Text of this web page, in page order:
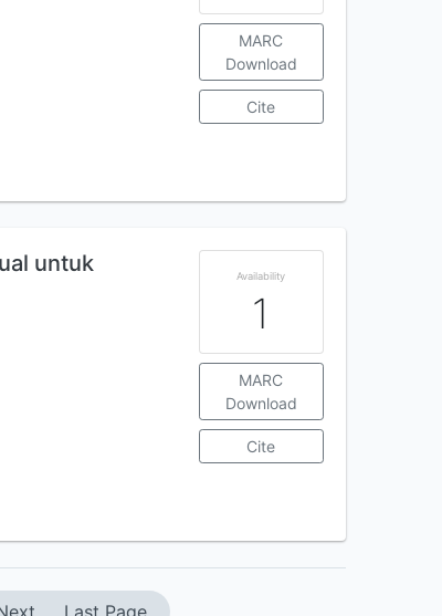
MARC
Download
Cite
untuk
Availability
1
MARC
Download
Cite
Last Page